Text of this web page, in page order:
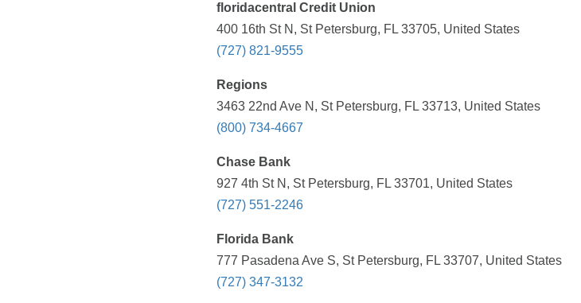
floridacentral Credit Union
400 16th St N, St Petersburg, FL 33705, United States
(727) 821-9555
Regions
3463 22nd Ave N, St Petersburg, FL 33713, United States
(800) 734-4667
Chase Bank
927 4th St N, St Petersburg, FL 33701, United States
(727) 551-2246
Florida Bank
777 Pasadena Ave S, St Petersburg, FL 33707, United States
(727) 347-3132